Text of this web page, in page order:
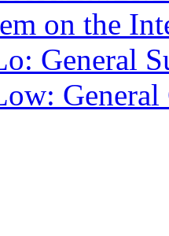
on the
General